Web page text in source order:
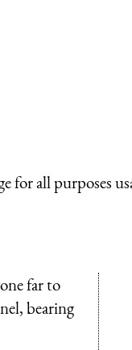
all purposes
far to
bearing